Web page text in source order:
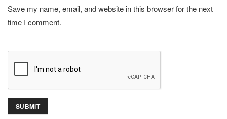
Save my name, email, and website in this browser for the next
time I comment.